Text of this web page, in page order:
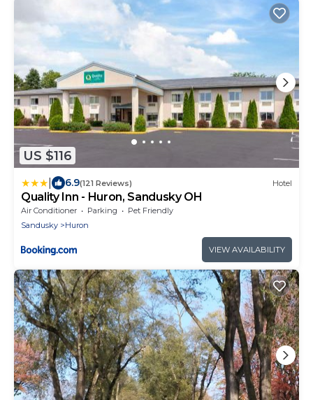
US $116
6.9(121 Reviews) Hotel
Quality Inn - Huron, Sandusky OH
Air Conditioner Parking
Pet Friendly
Sandusky
Huron
VIEW AVAILABILITY